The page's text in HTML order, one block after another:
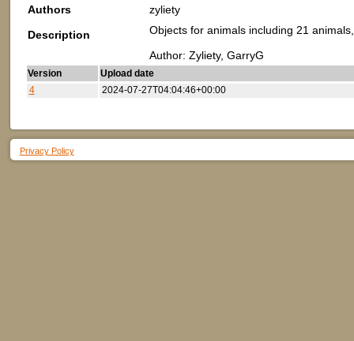
Authors
zyliety
Description
Objects for animals including 21
Author: Zyliety, GarryG
Version
Upload date
4
2024-07-27T04:04:46+00:00
Privacy Policy